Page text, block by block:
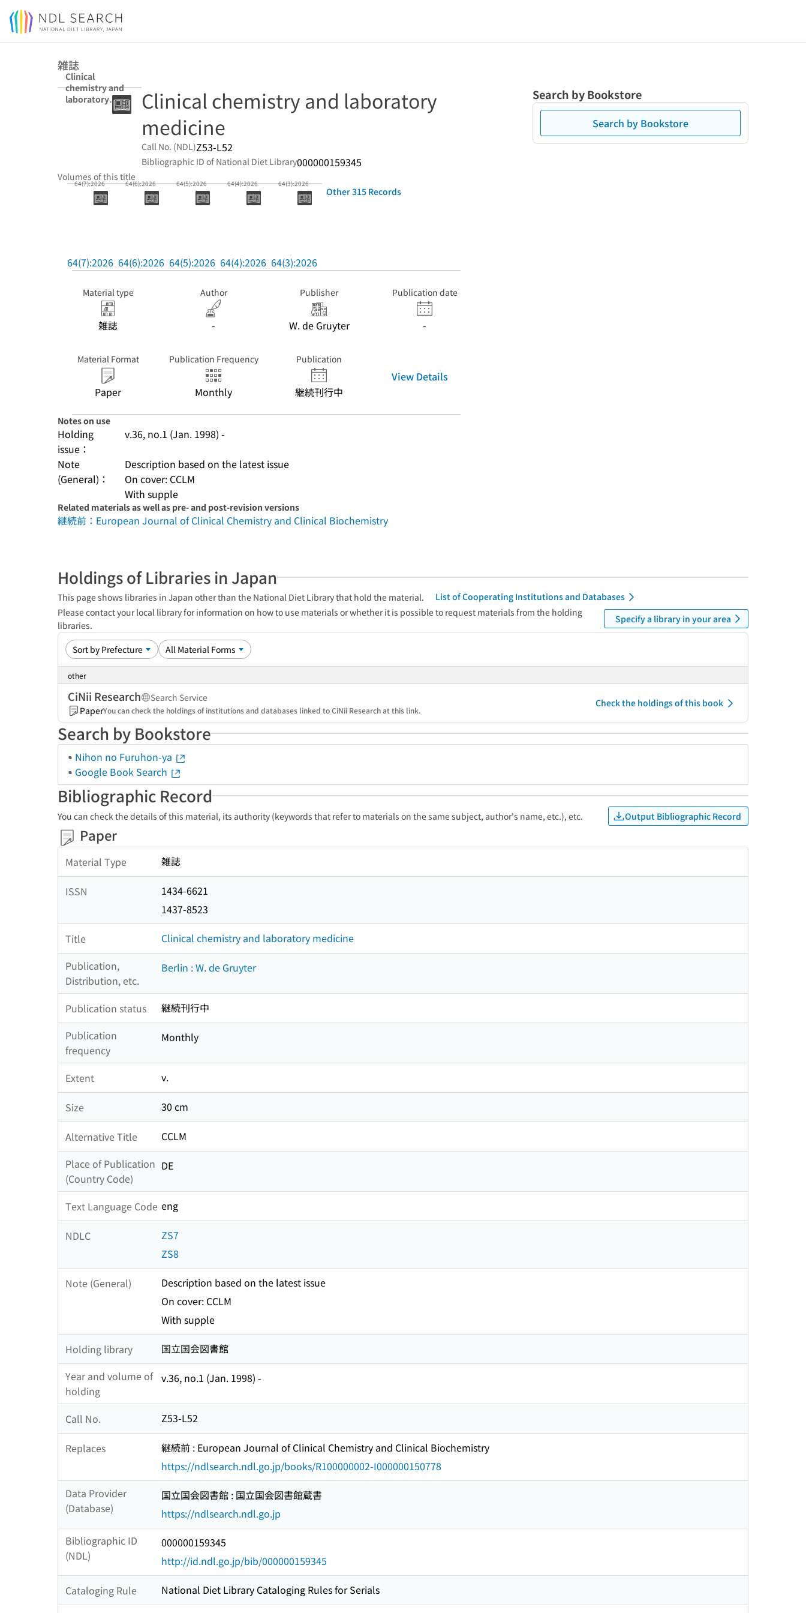
Jump to main content
雑誌
Clinical
chemistry and
laboratory
Clinical chemistry and laboratory
medicine
Call No. (NDL)Z53-L52
Bibliographic ID of National Diet Library000000159345
Volumes of this title
64(7):2026
64(7):2026
64(6):2026
64(6):2026
64(5):2026
64(5):2026
64(4):2026
64(4):2026
64(3):2026
64(3):2026
Other 315 Records
Material type
雑誌
Author
-
Publisher
W. de Gruyter
Publication date
-
Material Format
Paper
Publication Frequency
Monthly
Publication
継続刊行中
View Details
Notes on use
Holding
issue：
v.36, no.1 (Jan. 1998) -
Note
(General)：
Description based on the latest issue
On cover: CCLM
With supple
Related materials as well as pre- and post-revision versions
継続前：European Journal of Clinical Chemistry and Clinical Biochemistry
Search by Bookstore
Search by Bookstore
Holdings of Libraries in Japan
This page shows libraries in Japan other than the National Diet Library that hold the material.
List of Cooperating Institutions and Databases
Please contact your local library for information on how to use materials or whether it is possible to request materials from the holding
libraries.
Specify a library in your area
other
CiNii Research
Search Service
PaperYou can check the holdings of institutions and databases linked to CiNii Research at this link.
Check the holdings of this book
Search by Bookstore
Nihon no Furuhon-ya
Google Book Search
Bibliographic Record
You can check the details of this material, its authority (keywords that refer to materials on the same subject, author's name, etc.), etc. Output Bibliographic Record
Paper
Material Type 雑誌
ISSN
1434-6621
1437-8523
Title
Clinical chemistry and laboratory medicine
Publication,
Distribution, etc.
Berlin : W. de Gruyter
Publication status
継続刊行中
Publication
frequency
Monthly
Extent v.
Size 30 cm
Alternative Title
CCLM
Place of Publication
(Country Code)
DE
Text Language Code eng
NDLC
ZS7
ZS8
Note (General)
Description based on the latest issue
On cover: CCLM
With supple
Holding library
国立国会図書館
Year and volume of
holding
v.36, no.1 (Jan. 1998) -
Call No. Z53-L52
Replaces
継続前 : European Journal of Clinical Chemistry and Clinical Biochemistry
https://ndlsearch.ndl.go.jp/books/R100000002-I000000150778
Data Provider
(Database)
国立国会図書館 : 国立国会図書館蔵書
https://ndlsearch.ndl.go.jp
Bibliographic ID
(NDL)
000000159345
http://id.ndl.go.jp/bib/000000159345
Cataloging Rule
National Diet Library Cataloging Rules for Serials